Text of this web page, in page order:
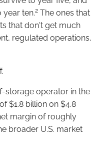
year ten.2 The ones that
that don't get much
regulated operations,
storage operator in the
$1.8 billion on $4.8
margin of roughly
broader U.S. market